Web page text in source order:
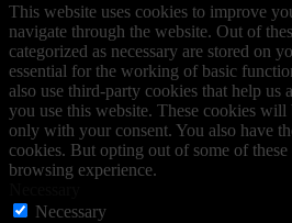
This website uses cookies to improve
navigate through the website. Out of
categorized as necessary are stored on
essential for the working of basic
also use third-party cookies that help us
you use this website. These cookies
only with your consent. You also have
cookies. But opting out of some of
browsing experience.
Necessary